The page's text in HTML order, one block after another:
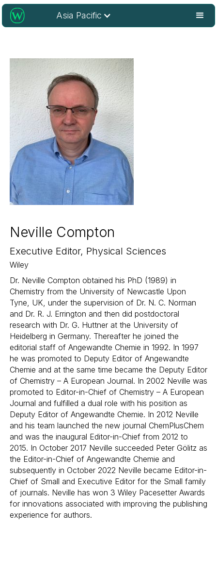
Asia Pacific
Neville Compton
Executive Editor, Physical Sciences
Wiley
Dr. Neville Compton obtained his PhD (1989) in
Chemistry from the University of Newcastle Upon
Tyne, UK, under the supervision of Dr. N. C. Norman
and Dr. R. J. Errington and then did postdoctoral
research with Dr. G. Huttner at the University of
Heidelberg in Germany. Thereafter he joined the
editorial staff of Angewandte Chemie in 1992. In 1997
he was promoted to Deputy Editor of Angewandte
Chemie and at the same time became the Deputy Editor
of Chemistry – A European Journal. In 2002 Neville was
promoted to Editor-in-Chief of Chemistry – A European
Journal and fulfilled a dual role with his position as
Deputy Editor of Angewandte Chemie. In 2012 Neville
and his team launched the new journal ChemPlusChem
and was the inaugural Editor-in-Chief from 2012 to
2015. In October 2017 Neville succeeded Peter Gölitz as
the Editor-in-Chief of Angewandte Chemie and
subsequently in October 2022 Neville became Editor-in-
Chief of Small and Executive Editor for the Small family
of journals. Neville has won 3 Wiley Pacesetter Awards
for innovations associated with improving the publishing
experience for authors.